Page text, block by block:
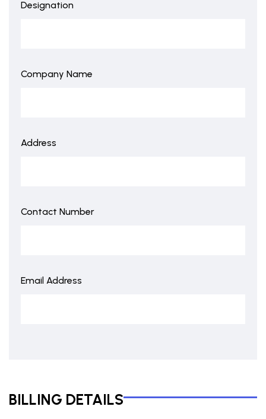
Designation
Company Name
Address
Contact Number
Email Address
BILLING DETAILS